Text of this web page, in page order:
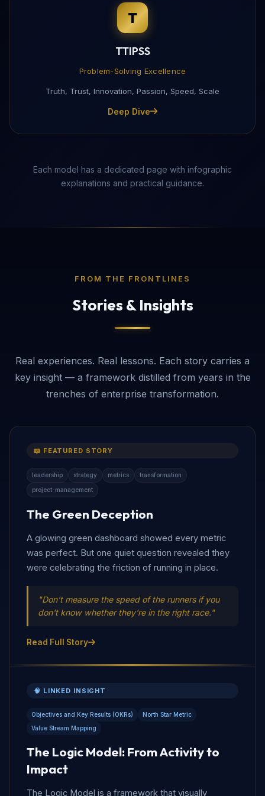
T
TTIPSS
Problem-Solving Excellence
Truth, Trust, Innovation, Passion, Speed, Scale
Deep Dive
Each model has a dedicated page with infographic
explanations and practical guidance.
FROM THE FRONTLINES
Stories & Insights
Real experiences. Real lessons. Each story carries a
key insight — a framework distilled from years in the
trenches of enterprise transformation.
📖 FEATURED STORY
leadership strategy metrics transformation
project-management
The Green Deception
A glowing green dashboard showed every metric
was perfect. But one quiet question revealed they
were celebrating the friction of running in place.
"Don't measure the speed of the runners if you
don't know whether they're in the right race."
Read Full Story
🧠 LINKED INSIGHT
Objectives and Key Results (OKRs)
North Star Metric
Value Stream Mapping
The Logic Model: From Activity to
Impact
The Logic Model is a framework that visually
Complete this form to receive the PDF directly to